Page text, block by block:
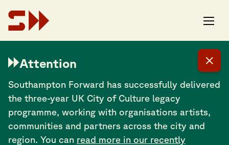
Attention
Southampton Forward has successfully delivered
the three-year UK City of Culture legacy
programme, working with organisations artists,
communities and partners across the city and
region. You can read more in our recently
Alice Zawadzki